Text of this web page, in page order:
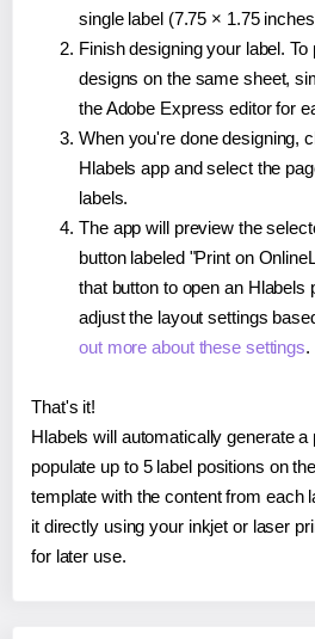
single label (7.75 × 1.75
Finish designing your label. To
designs on the same sheet,
the Adobe Express editor for
When you're done designing,
Hlabels app and select the
labels.
The app will preview the
button labeled "Print on
that button to open an Hlabels
adjust the layout settings
out more about these settings.
That's it!
Hlabels will automatically generate a
populate up to 5 label positions on
template with the content from each
it directly using your inkjet or laser
for later use.